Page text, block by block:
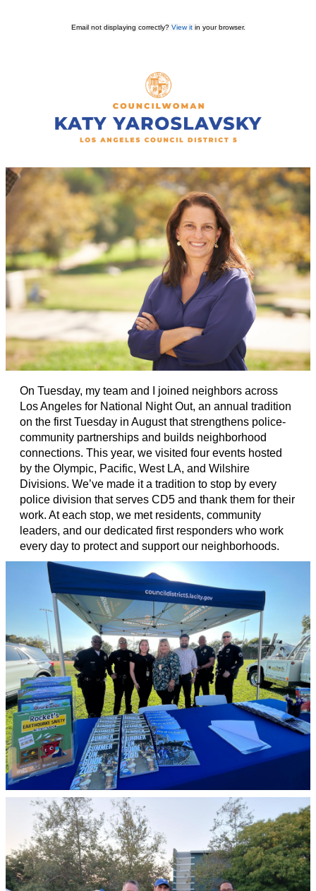
Email not displaying correctly? View itin your browser.
On Tuesday, my team and I joined neighbors across
Los Angeles for National Night Out, an annual tradition
on the first Tuesday in August that strengthens police-
community partnerships and builds neighborhood
connections. This year, we visited four events hosted
by the Olympic, Pacific, West LA, and Wilshire
Divisions. We’ve made it a tradition to stop by every
police division that serves CD5 and thank them for their
work. At each stop, we met residents, community
leaders, and our dedicated first responders who work
every day to protect and support our neighborhoods.